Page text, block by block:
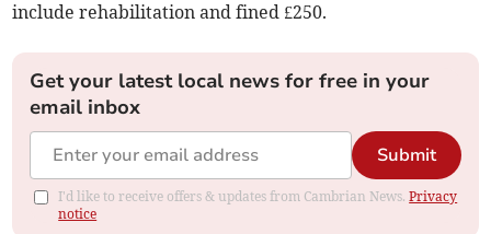
include rehabilitation and fined £250.
Get your latest local news for free in your
email inbox
Submit
I'd like to receive offers & updates from Cambrian News.Privacy
notice